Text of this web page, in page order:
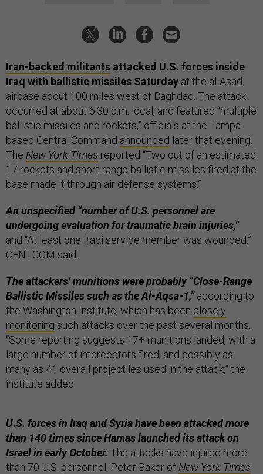
Iran-backed militants attacked U.S. forces inside
Iraq with ballistic missiles Saturday at the al-Asad
airbase about 100 miles west of Baghdad. The attack
occurred at about 6:30 p.m. local, and featured “multiple
ballistic missiles and rockets,” officials at the Tampa-
based Central Command announced later that evening.
The New York Times reported “Two out of an estimated
17 rockets and short-range ballistic missiles fired at the
base made it through air defense systems.”
An unspecified “number of U.S. personnel are
undergoing evaluation for traumatic brain injuries,”
and “At least one Iraqi service member was wounded,”
CENTCOM said.
The attackers’ munitions were probably “Close-Range
Ballistic Missiles such as the Al-Aqsa-1,”according to
the Washington Institute, which has been closely
monitoring such attacks over the past several months.
“Some reporting suggests 17+ munitions landed, with a
large number of interceptors fired, and possibly as
many as 41 overall projectiles used in the attack,” the
institute added.
U.S. forces in Iraq and Syria have been attacked more
than 140 times since Hamas launched its attack on
Israel in early October. The attacks have injured more
than 70 U.S. personnel, Peter Baker of New York Times